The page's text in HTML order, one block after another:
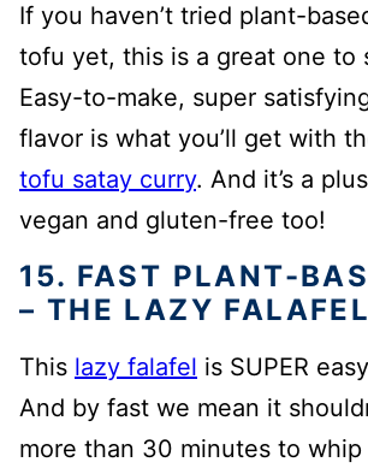
If you haven’t tried plant-
tofu yet, this is a great one to
Easy-to-make, super
flavor is what you’ll get with
tofu satay curry. And it’s a
vegan and gluten-free too!
15. FAST PLANT-
– THE LAZY FALAFEL
This lazy falafel is SUPER
And by fast we mean it
more than 30 minutes to